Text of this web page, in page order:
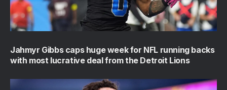
Jahmyr Gibbs caps huge week for NFL running backs
with most lucrative deal from the Detroit Lions